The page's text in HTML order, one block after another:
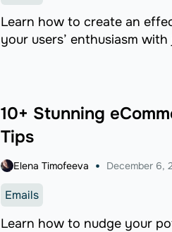
Learn how to create an
your users’ enthusiasm
10+ Stunning
Tips
Elena Timofeeva December 6,
Emails
Learn how to nudge your